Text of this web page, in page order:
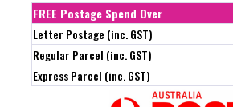
FREE Postage Spend Over
Letter Postage (inc. GST)
Regular Parcel (inc. GST)
Express Parcel (inc. GST)